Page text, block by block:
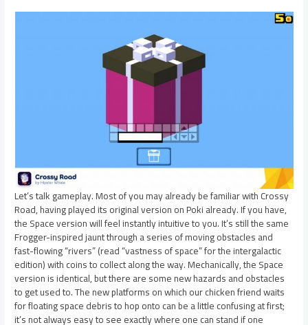
Let’s talk gameplay. Most of you may already be familiar with Crossy
Road, having played its original version on Poki already. If you have,
the Space version will feel instantly intuitive to you. It’s still the same
Frogger-inspired jaunt through a series of moving obstacles and
fast-flowing “rivers” (read “vastness of space” for the intergalactic
edition) with coins to collect along the way. Mechanically, the Space
version is identical, but there are some new hazards and obstacles
to get used to. The new platforms on which our chicken friend waits
for floating space debris to hop onto can be a little confusing at first;
it’s not always easy to see exactly where one can stand if one